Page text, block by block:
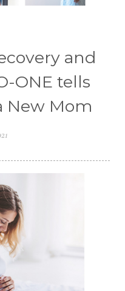
and
ONE tells
New Mom